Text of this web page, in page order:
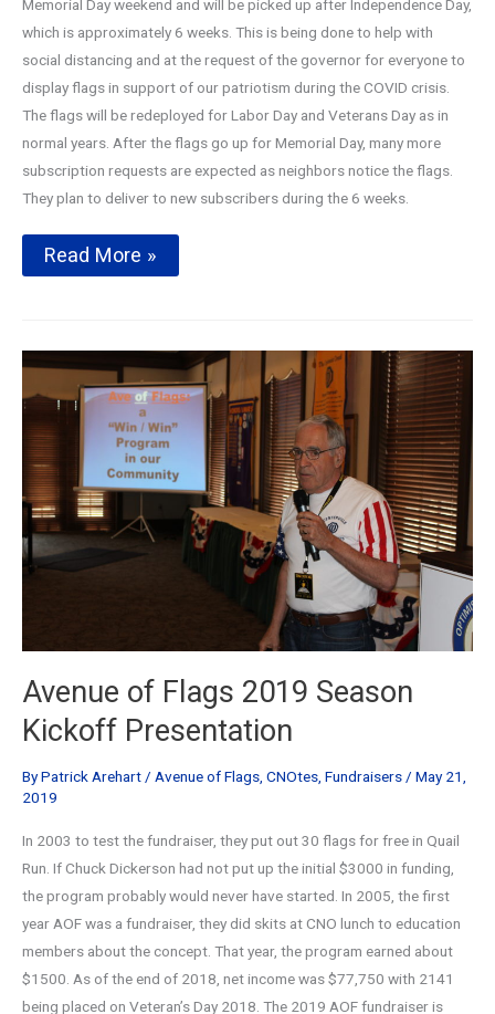
Memorial Day weekend and will be picked up after Independence Day,
which is approximately 6 weeks. This is being done to help with
social distancing and at the request of the governor for everyone to
display flags in support of our patriotism during the COVID crisis.
The flags will be redeployed for Labor Day and Veterans Day as in
normal years. After the flags go up for Memorial Day, many more
subscription requests are expected as neighbors notice the flags.
They plan to deliver to new subscribers during the 6 weeks.
Avenue
of
Kickoff
Read More »
Avenue of Flags 2019 Season
Kickoff Presentation
ByPatrick Arehart / Avenue of Flags CNOtes Fundraisers / May 21,
2019
In 2003 to test the fundraiser, they put out 30 flags for free in Quail
Run. If Chuck Dickerson had not put up the initial $3000 in funding,
the program probably would never have started. In 2005, the first
year AOF was a fundraiser, they did skits at CNO lunch to education
members about the concept. That year, the program earned about
$1500. As of the end of 2018, net income was $77,750 with 2141
being placed on Veteran’s Day 2018. The 2019 AOF fundraiser is